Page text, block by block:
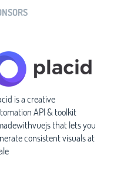
is a creative
API & toolkit
that lets you
consistent visuals at